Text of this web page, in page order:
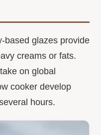
based glazes provide
creams or fats.
on global
cooker develop
hours.